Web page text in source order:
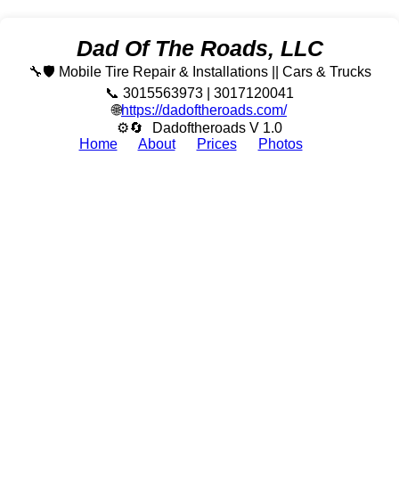
Dad Of The Roads, LLC
🔧🛡️ Mobile Tire Repair & Installations || Cars & Trucks
📞 3015563973 | 3017120041
🌐https://dadoftheroads.com/
⚙🔄
Dadoftheroads V 1.0
Home
About Prices Photos